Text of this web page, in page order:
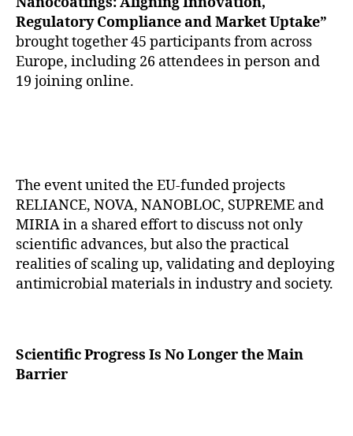
Regulatory Compliance and Market Uptake”
brought together 45 participants from across
Europe, including 26 attendees in person and
19 joining online.
The event united the EU-funded projects
RELIANCE, NOVA, NANOBLOC, SUPREME and
MIRIA in a shared effort to discuss not only
scientific advances, but also the practical
realities of scaling up, validating and deploying
antimicrobial materials in industry and society.
Scientific Progress Is No Longer the Main
Barrier